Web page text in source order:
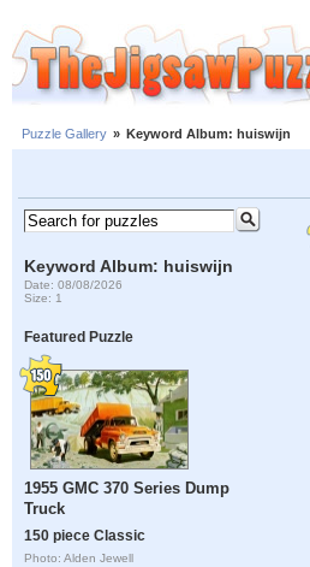
Puzzle Gallery » Keyword Album: huiswijn
Keyword Album: huiswijn
Date: 08/08/2026
Size: 1
Featured Puzzle
1955 GMC 370 Series Dump
Truck
150 piece Classic
Photo: Alden Jewell